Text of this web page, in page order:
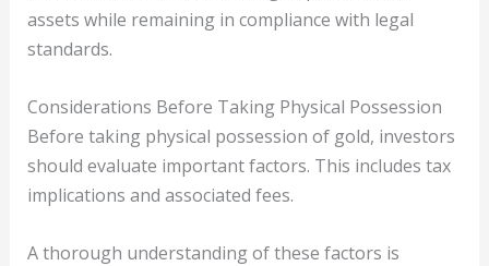
assets while remaining in compliance with legal
standards.
Considerations Before Taking Physical Possession
Before taking physical possession of gold, investors
should evaluate important factors. This includes tax
implications and associated fees.
A thorough understanding of these factors is